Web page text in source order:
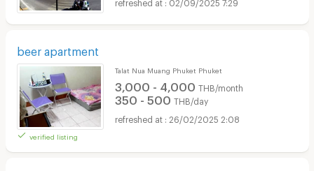
beer apartment
verified listing
Talat Nua Muang Phuket Phuket
3,000 - 4,000 THB/month
350 - 500 THB/day
26/02/2025 2:08